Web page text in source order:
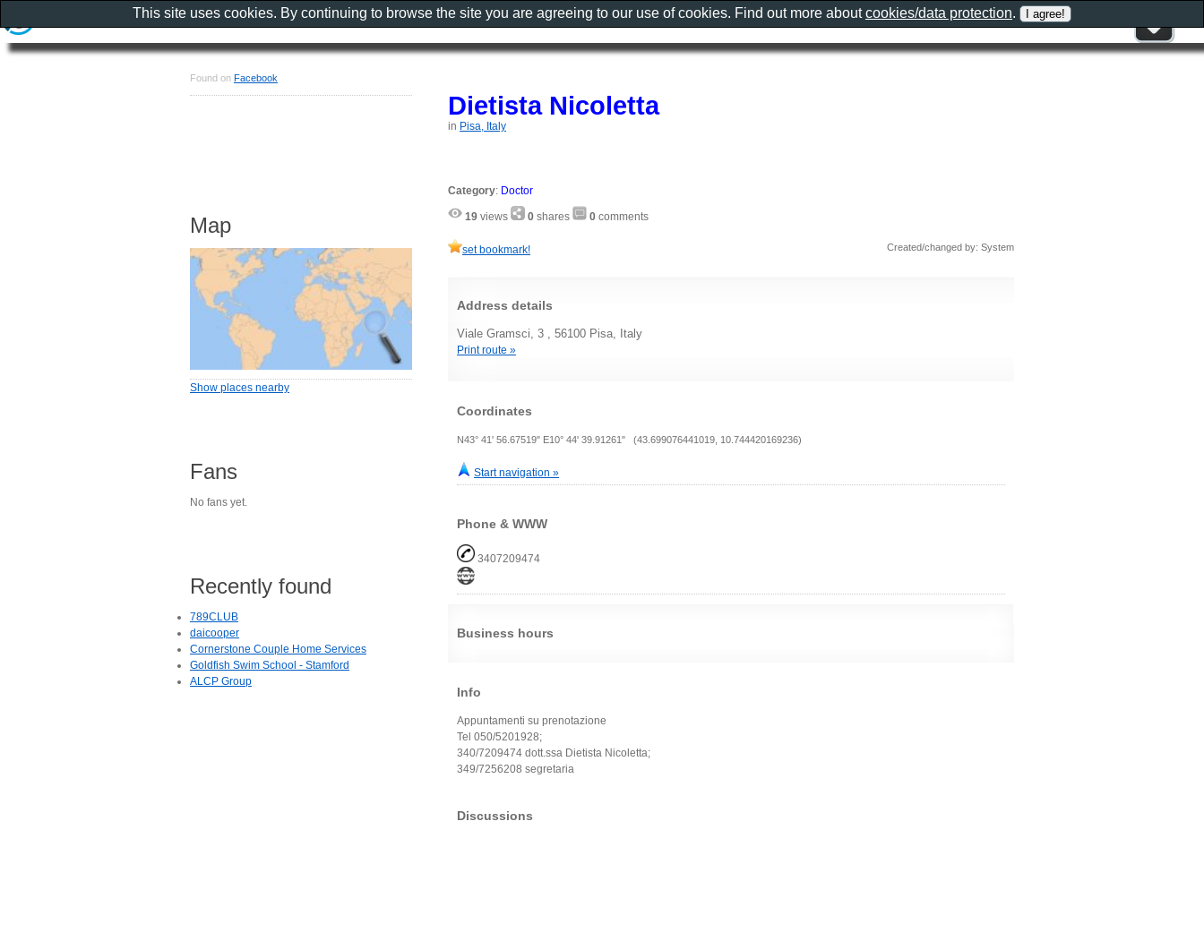
Dietista Nicoletta
in Pisa, Italy
Category: Doctor
19 views 0 shares 0 comments
set bookmark! Created/changed by: System
Address details
Viale Gramsci, 3 , 56100 Pisa, Italy
Print route »
Coordinates
N43° 41' 56.67519" E10° 44' 39.91261" (43.699076441019, 10.744420169236)
Start navigation »
Phone & WWW
3407209474
Business hours
Info
Appuntamenti su prenotazione
Tel 050/5201928;
340/7209474 dott.ssa Dietista Nicoletta;
349/7256208 segretaria
Discussions
Found on Facebook
Map
Show places nearby
Fans
No fans yet.
Recently found
789CLUB
daicooper
Cornerstone Couple Home Services
Goldfish Swim School - Stamford
ALCP Group
This site uses cookies. By continuing to browse the site you are agreeing to our use of cookies. Find out more aboutcookies/data protection.